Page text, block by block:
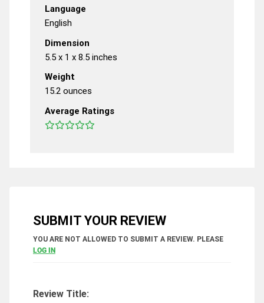
Language
English
Dimension
5.5 x 1 x 8.5 inches
Weight
15.2 ounces
Average Ratings
SUBMIT YOUR REVIEW
YOU ARE NOT ALLOWED TO SUBMIT A REVIEW. PLEASE
LOG IN
Review Title: